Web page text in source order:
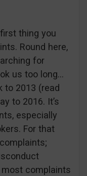
thing you
Round here,
for
us too long…
to 2013 (read
to 2016. It’s
especially
For that
complaints